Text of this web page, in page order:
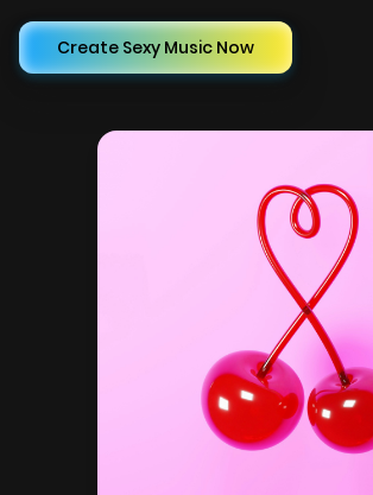
Create Sexy Music Now